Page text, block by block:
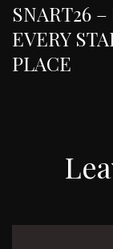
SNART26
EVERY
PLACE